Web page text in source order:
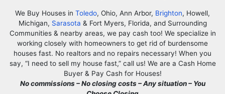
We Buy Houses in Toledo, Ohio, Ann Arbor, Brighton, Howell,
Michigan, Sarasota & Fort Myers, Florida, and Surrounding
Communities & nearby areas, we pay cash too! We specialize in
working closely with homeowners to get rid of burdensome
houses fast. No realtors and no repairs necessary! When you
say, “I need to sell my house fast,” call us! We are a Cash Home
Buyer & Pay Cash for Houses!
No commissions – No closing costs – Any situation – You